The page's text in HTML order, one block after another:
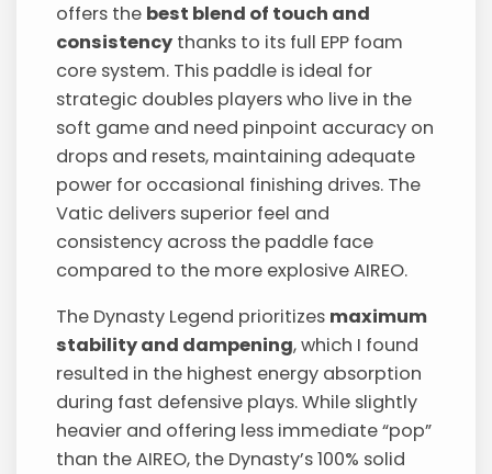
offers the best blend of touch and
consistency thanks to its full EPP foam
core system. This paddle is ideal for
strategic doubles players who live in the
soft game and need pinpoint accuracy on
drops and resets, maintaining adequate
power for occasional finishing drives. The
Vatic delivers superior feel and
consistency across the paddle face
compared to the more explosive AIREO.
The Dynasty Legend prioritizes maximum
stability and dampening, which I found
resulted in the highest energy absorption
during fast defensive plays. While slightly
heavier and offering less immediate “pop”
than the AIREO, the Dynasty’s 100% solid